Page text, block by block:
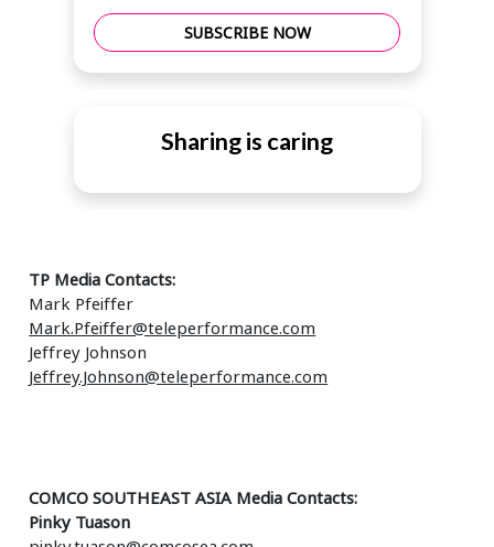
SUBSCRIBE NOW
Sharing is caring
TP Media Contacts:
Mark Pfeiffer
Mark.Pfeiffer@teleperformance.com
Jeffrey Johnson
Jeffrey.Johnson@teleperformance.com
COMCO SOUTHEAST ASIA Media Contacts:
Pinky Tuason